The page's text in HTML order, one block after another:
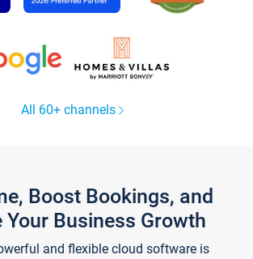
All 60+ channels
Boost Bookings, and
Your Business Growth
and flexible cloud software is